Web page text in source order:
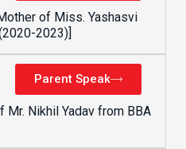
of Miss. Yashasvi
2023)]
Parent Speak
Nikhil Yadav from BBA